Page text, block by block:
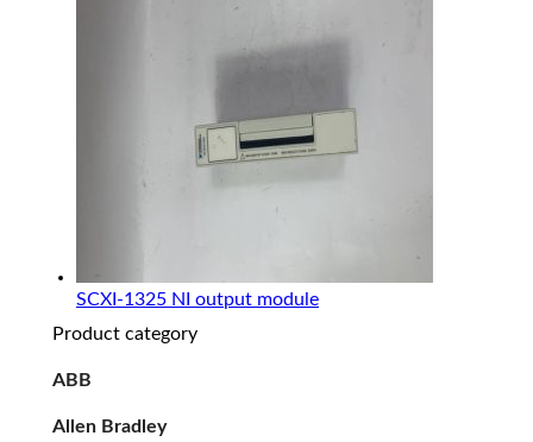
SCXI-1325 NI output module
Product category
ABB
Allen Bradley